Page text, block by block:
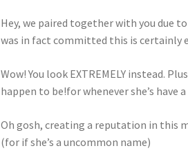
Hey, we paired together with you due
was in fact committed this is certainly
Wow! You look EXTREMELY instead.
happen to be!for whenever she’s have
Oh gosh, creating a reputation in this
(for if she’s a uncommon name)